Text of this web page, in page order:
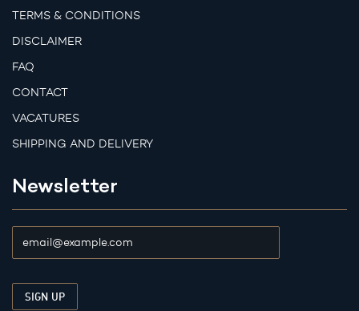
TERMS & CONDITIONS
DISCLAIMER
FAQ
CONTACT
VACATURES
SHIPPING AND DELIVERY
Newsletter